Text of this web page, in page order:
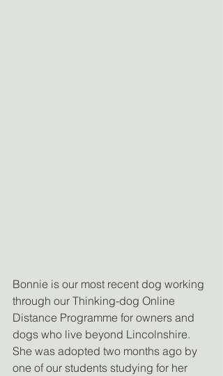
Bonnie is our most recent dog working
through our Thinking-dog Online
Distance Programme for owners and
dogs who live beyond Lincolnshire.
She was adopted two months ago by
one of our students studying for her